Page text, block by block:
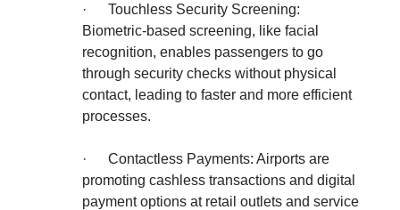
·
Touchless Security Screening:
Biometric-based screening, like facial
recognition, enables passengers to go
through security checks without physical
contact, leading to faster and more efficient
processes.
·
Contactless Payments: Airports are
promoting cashless transactions and digital
payment options at retail outlets and service